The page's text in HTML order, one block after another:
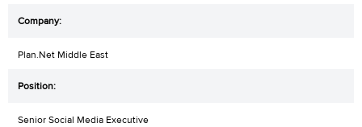
Plan.Net Middle East
Senior Social Media Executive